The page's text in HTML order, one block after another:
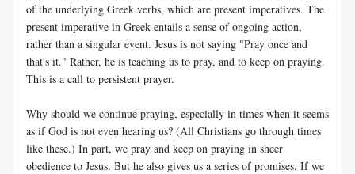
of the underlying Greek verbs, which are present imperatives. The
present imperative in Greek entails a sense of ongoing action,
rather than a singular event. Jesus is not saying "Pray once and
that's it." Rather, he is teaching us to pray, and to keep on praying.
This is a call to persistent prayer.
Why should we continue praying, especially in times when it seems
as if God is not even hearing us? (All Christians go through times
like these.) In part, we pray and keep on praying in sheer
obedience to Jesus. But he also gives us a series of promises. If we